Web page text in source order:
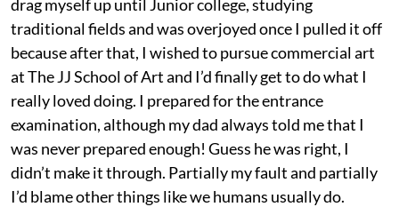
drag myself up until Junior college, studying
traditional fields and was overjoyed once I pulled it off
because after that, I wished to pursue commercial art
at The JJ School of Art and I’d finally get to do what I
really loved doing. I prepared for the entrance
examination, although my dad always told me that I
was never prepared enough! Guess he was right, I
didn’t make it through. Partially my fault and partially
I’d blame other things like we humans usually do.